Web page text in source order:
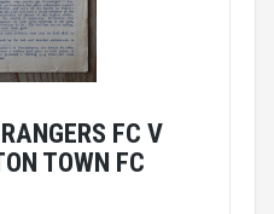
FC V
TOWN FC